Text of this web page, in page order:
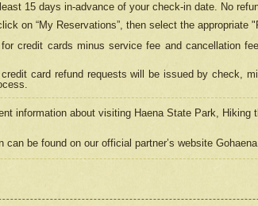
15 days in-advance of your check-in date. No
on “My Reservations”, then select the
credit cards minus service fee and cancellation
card refund requests will be issued by check,
information about visiting Haena State Park,
be found on our official partner’s website